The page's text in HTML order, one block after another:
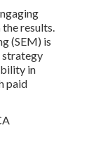
results.
(SEM) is
strategy
in
paid